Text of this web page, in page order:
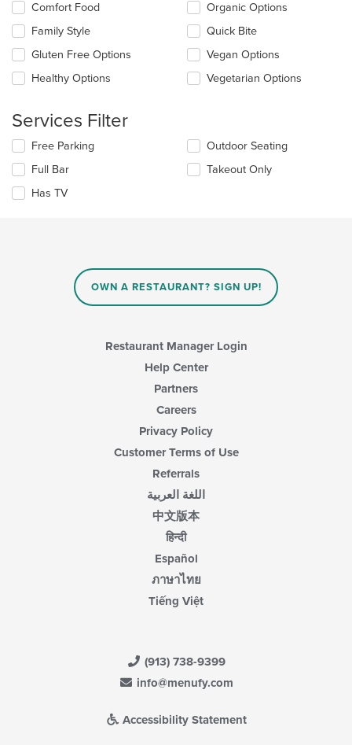
in
main
content
area.
following
checkboxes
will
update
content
main
content
area.
Comfort Food
Family Style
Gluten Free Options
Healthy Options
Organic Options
Quick Bite
Vegan Options
Vegetarian Options
Services Filter
Selecting/deselecting
following
checkboxes
will
Free Parking
Full Bar
Has TV
Outdoor Seating
Takeout Only
OWN A RESTAURANT? SIGN UP!
Restaurant Manager Login
Help Center
Partners
Careers
Privacy Policy
Customer Terms of Use
Referrals
اللغة العربية
中文版本
हिन्दी
Español
ภาษาไทย
Tiếng Việt
(913) 738-9399
info@menufy.com
Accessibility Statement